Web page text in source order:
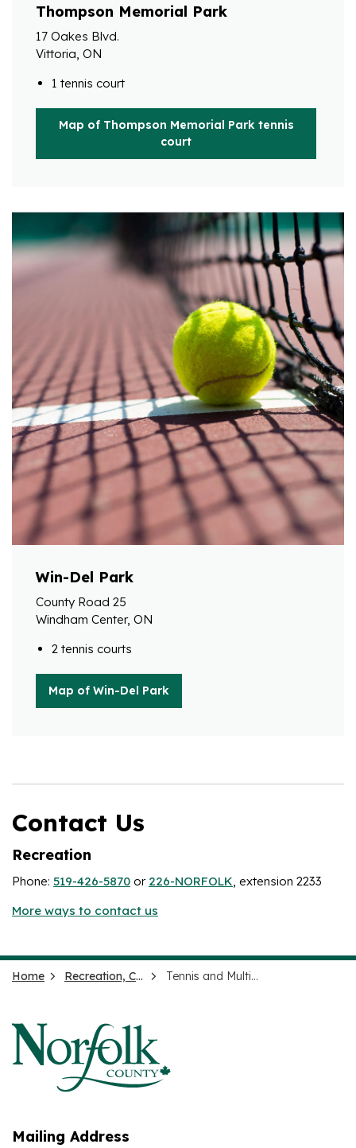
Thompson Memorial Park
17 Oakes Blvd.
Vittoria, ON
1 tennis court
Map of Thompson Memorial Park tennis
court
Win-Del Park
County Road 25
Windham Center, ON
2 tennis courts
Map of Win-Del Park
Contact Us
Recreation
Phone: 519-426-5870 or 226-NORFOLK, extension 2233
More ways to contact us
Home Recreation, Culture and Events Tennis and Multi-use Courts
Mailing Address